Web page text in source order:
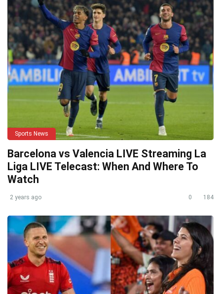
Sports News
Barcelona vs Valencia LIVE Streaming La
Liga LIVE Telecast: When And Where To
Watch
2 years ago 0 184